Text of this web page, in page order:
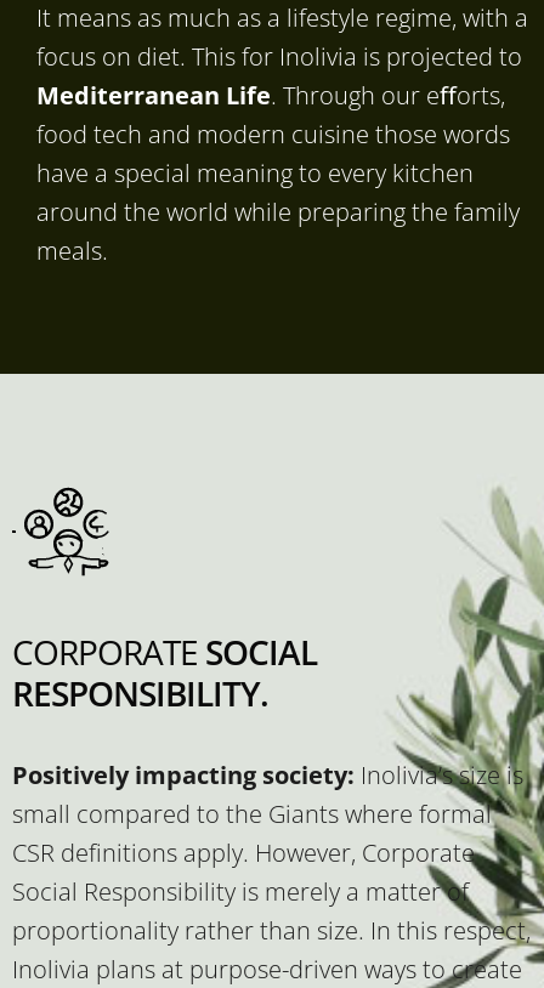
It means as much as a lifestyle regime, with a
focus on diet. This for Inolivia is projected to
Mediterranean Life. Through our eﬀorts,
food tech and modern cuisine those words
have a special meaning to every kitchen
around the world while preparing the family
meals.
CORPORATE SOCIAL
RESPONSIBILITY.
Positively impacting society: Inolivia’s size is
small compared to the Giants where formal
CSR definitions apply. However, Corporate
Social Responsibility is merely a matter of
proportionality rather than size. In this respect,
Inolivia plans at purpose-driven ways to create